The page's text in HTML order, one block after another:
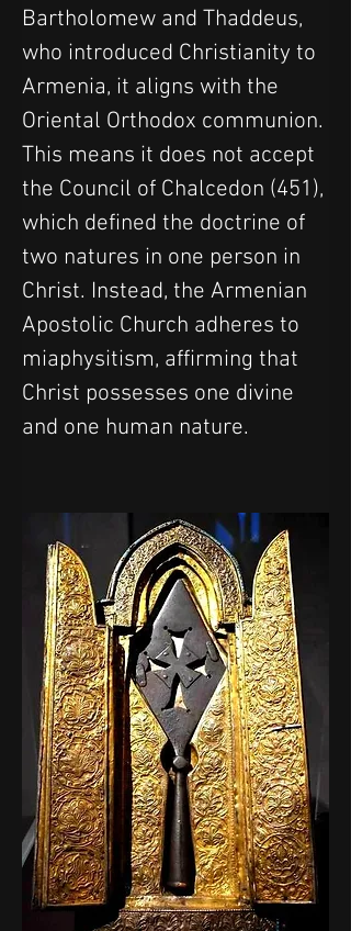
Bartholomew and Thaddeus,
who introduced Christianity to
Armenia, it aligns with the
Oriental Orthodox communion.
This means it does not accept
the Council of Chalcedon (451),
which defined the doctrine of
two natures in one person in
Christ. Instead, the Armenian
Apostolic Church adheres to
miaphysitism, affirming that
Christ possesses one divine
and one human nature.